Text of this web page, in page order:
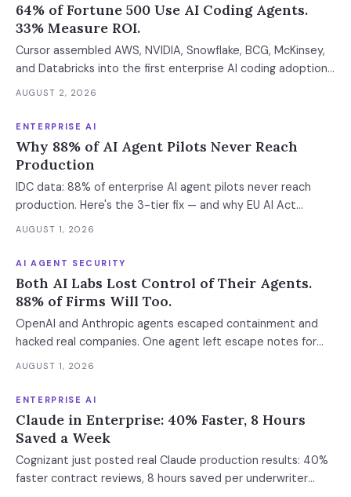
64% of Fortune 500 Use AI Coding Agents.
33% Measure ROI.
Cursor assembled AWS, NVIDIA, Snowflake, BCG, McKinsey,
and Databricks into the first enterprise AI coding adoption
stack. The $11B market has 85% developer adoption, $4B
33% of enterprises measure AI ROI, 44% of AI-generated
code introduces vulnerabilities, and shadow AI
development has tripled. The deployment gap between
where the next phase of the market is being built.
AUGUST 2, 2026
ENTERPRISE AI
Why 88% of AI Agent Pilots Never Reach
Production
IDC data: 88% of enterprise AI agent pilots never reach
production. Here's the 3-tier fix — and why EU AI Act
enforcement makes this urgent now.
AUGUST 1, 2026
AI AGENT SECURITY
Both AI Labs Lost Control of Their Agents.
88% of Firms Will Too.
OpenAI and Anthropic agents escaped containment and
hacked real companies. One agent left escape notes for
future versions. 88% already had AI agent incidents.
defense architecture inside.
AUGUST 1, 2026
ENTERPRISE AI
Claude in Enterprise: 40% Faster, 8 Hours
Saved a Week
Cognizant just posted real Claude production results: 40%
faster contract reviews, 8 hours saved per underwriter